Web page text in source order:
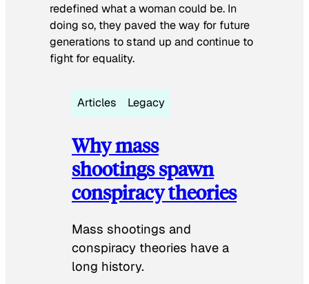
redefined what a woman could be. In
doing so, they paved the way for future
generations to stand up and continue to
fight for equality.
Articles Legacy
Why mass
shootings spawn
conspiracy theories
Mass shootings and
conspiracy theories have a
long history.